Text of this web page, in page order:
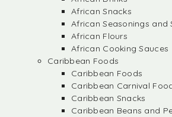
African Snacks
African Seasonings and
African Flours
African Cooking Sauces
Caribbean Foods
Caribbean Foods
Caribbean Carnival
Caribbean Snacks
Caribbean Beans and